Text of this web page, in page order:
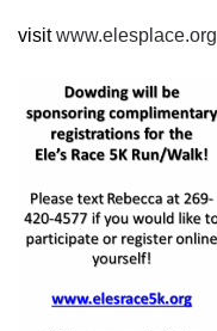
visitwww.elesplace.org